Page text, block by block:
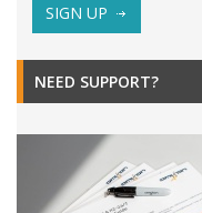
SIGN UP
NEED SUPPORT?